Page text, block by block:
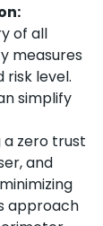
of all
measures
risk level.
simplify
zero trust
and
approach